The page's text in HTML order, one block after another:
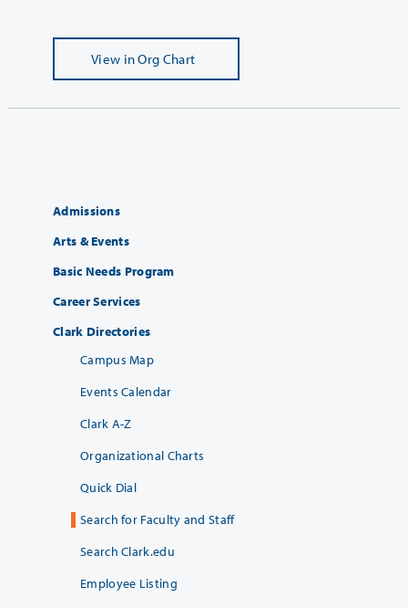
View in Org Chart
Admissions
Arts & Events
Basic Needs Program
Career Services
Clark Directories
Campus Map
Events Calendar
Clark A-Z
Organizational Charts
Quick Dial
Search for Faculty and Staff
Search Clark.edu
Employee Listing